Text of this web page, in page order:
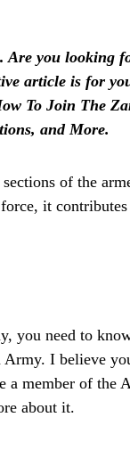
you looking
article is for
To Join The
and More.
of the
it
you need to
I believe
a member of the
about it.